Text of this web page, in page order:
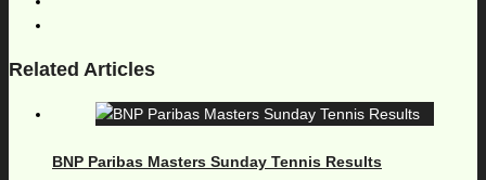
Related Articles
BNP Paribas Masters Sunday Tennis Results